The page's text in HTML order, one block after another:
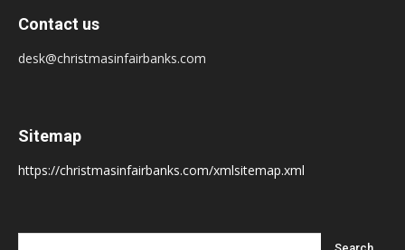
Contact us
desk@christmasinfairbanks.com
Sitemap
https://christmasinfairbanks.com/xmlsitemap.xml